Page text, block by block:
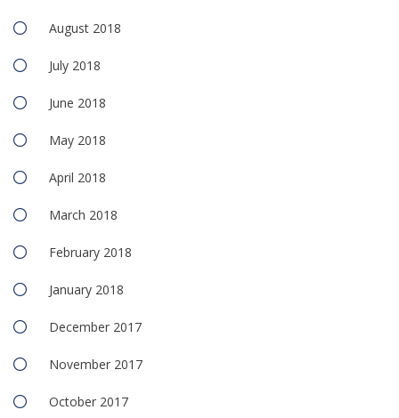
August 2018
July 2018
June 2018
May 2018
April 2018
March 2018
February 2018
January 2018
December 2017
November 2017
October 2017